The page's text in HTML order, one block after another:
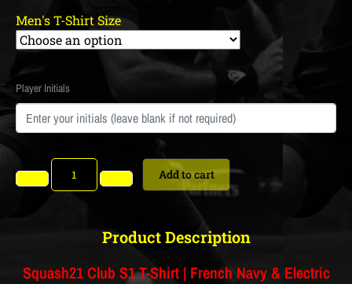
Men's T-Shirt Size
Player Initials
Add to cart
Product Description
Squash21 Club S1 T-Shirt | French Navy & Electric